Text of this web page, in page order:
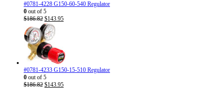
#0781-4228 G150-60-540 Regulator
0 out of 5
$186.82 Original
price
was:
$186.82.
$143.95Current
#0781-4233 G150-15-510 Regulator
0 out of 5
$186.82 Original
$143.95Current